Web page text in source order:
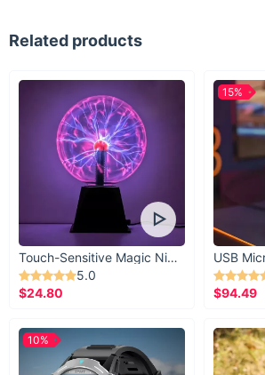
Related products
Touch-Sensitive Magic Night Light
5.0
$24.80
$94.49
15%
10%